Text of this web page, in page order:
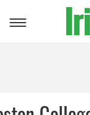
Toggle